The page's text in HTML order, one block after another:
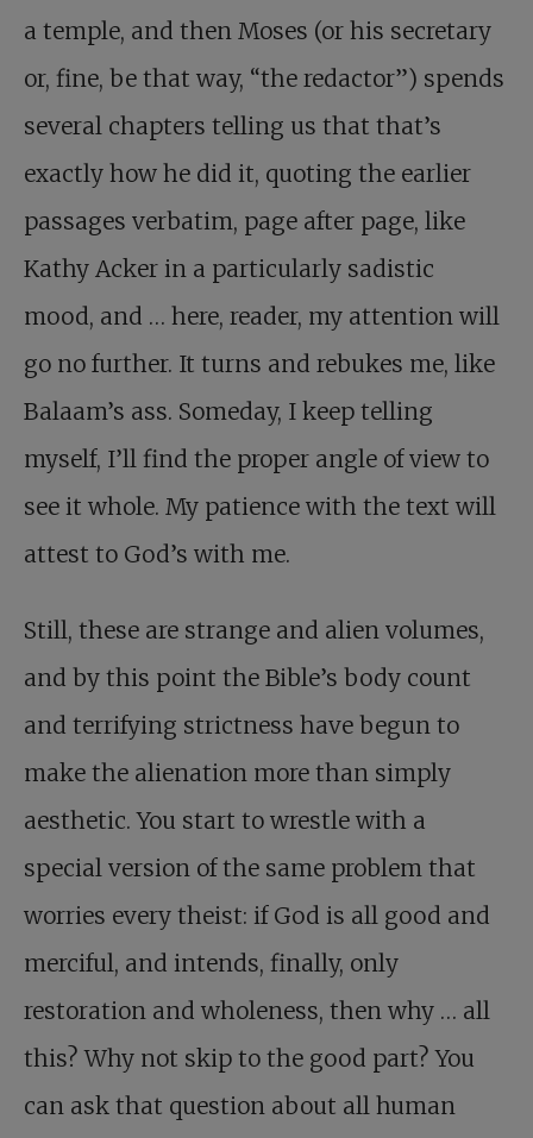
a temple, and then Moses (or his secretary
or, fine, be that way, “the redactor”) spends
several chapters telling us that that’s
exactly how he did it, quoting the earlier
passages verbatim, page after page, like
Kathy Acker in a particularly sadistic
mood, and … here, reader, my attention will
go no further. It turns and rebukes me, like
Balaam’s ass. Someday, I keep telling
myself, I’ll find the proper angle of view to
see it whole. My patience with the text will
attest to God’s with me.
Still, these are strange and alien volumes,
and by this point the Bible’s body count
and terrifying strictness have begun to
make the alienation more than simply
aesthetic. You start to wrestle with a
special version of the same problem that
worries every theist: if God is all good and
merciful, and intends, finally, only
restoration and wholeness, then why … all
this? Why not skip to the good part? You
can ask that question about all human